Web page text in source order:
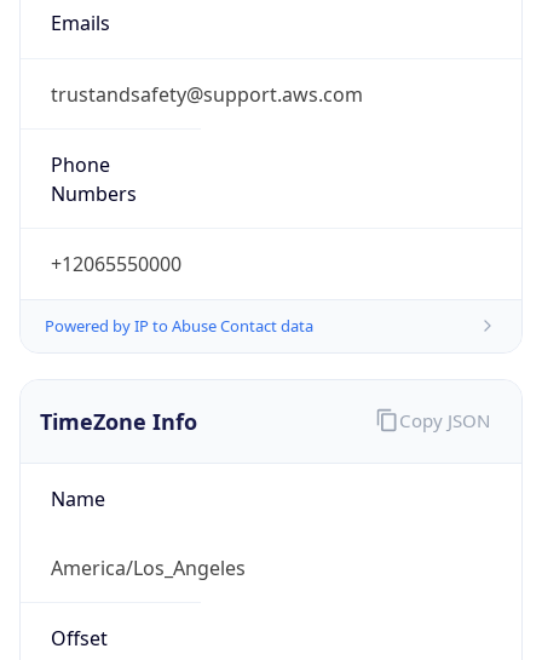
Emails
trustandsafety@support.aws.com
Phone
Numbers
+12065550000
Powered by IP to Abuse Contact data
TimeZone Info
Name
America/Los_Angeles
Offset
Copy JSON